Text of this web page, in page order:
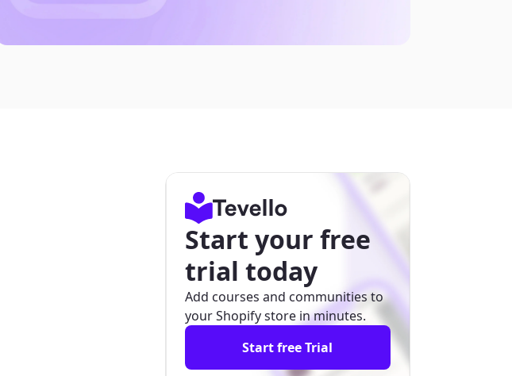
Start your free
trial today
Add courses and communities to
your Shopify store in minutes.
Start free Trial